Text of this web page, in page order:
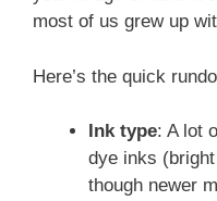
most of us grew up
Here’s the quick
Ink type: A lot
dye inks
though newer